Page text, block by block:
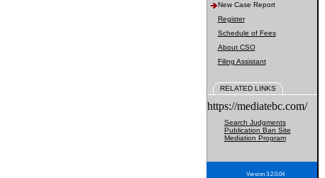
New Case Report
Register
Schedule of Fees
About CSO
Filing Assistant
RELATED LINKS
https://mediatebc.com/
Search Judgments
Publication Ban Site
Mediation Program
Version 3.2.0.04